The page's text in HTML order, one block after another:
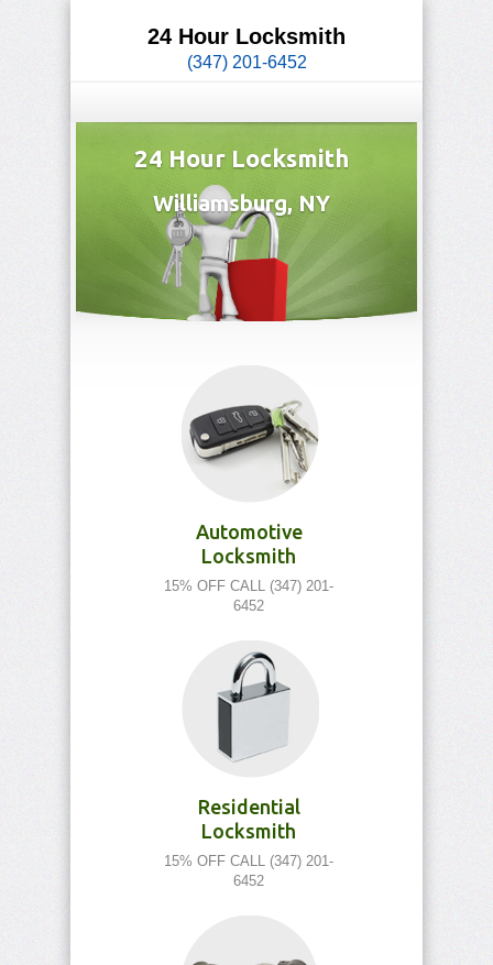
24 Hour Locksmith
(347) 201-6452
24 Hour Locksmith
Williamsburg, NY
Automotive
Locksmith
15% OFF CALL (347) 201-
6452
Residential
Locksmith
15% OFF CALL (347) 201-
6452